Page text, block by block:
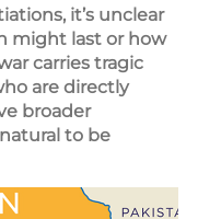
it’s unclear
might last or how
carries tragic
are directly
broader
to be